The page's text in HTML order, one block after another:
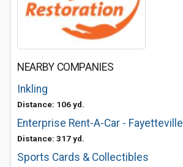
NEARBY COMPANIES
Inkling
Distance: 106 yd.
Enterprise Rent-A-Car - Fayetteville
Distance: 317 yd.
Sports Cards & Collectibles